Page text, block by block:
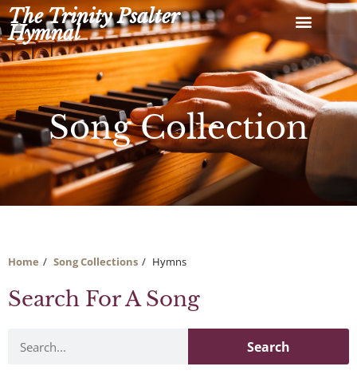
Skip
to
content
The Trinity Psalter
Hymnal
Song Collection
Home Song Collections Hymns
Search For A Song
Search